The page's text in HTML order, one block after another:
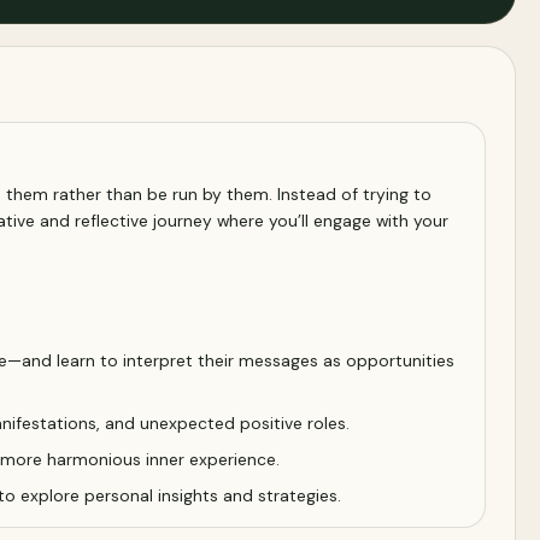
rather than be run by them. Instead of trying to
and reflective journey where you’ll engage with your
learn to interpret their messages as opportunities
and unexpected positive roles.
harmonious inner experience.
explore personal insights and strategies.